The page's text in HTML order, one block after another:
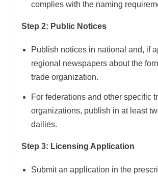
complies with the naming
Step 2: Public Notices
Publish notices in national and, if
regional newspapers about the
trade organization.
For federations and other specific
organizations, publish in at least
dailies.
Step 3: Licensing Application
Submit an application in the